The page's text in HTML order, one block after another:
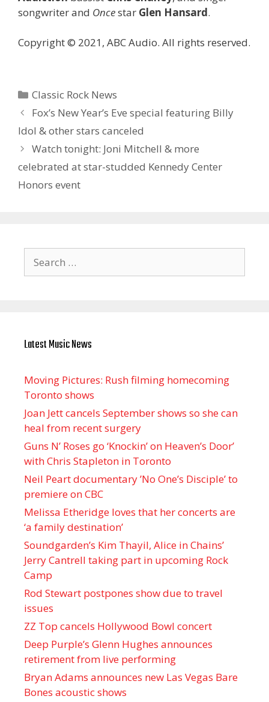
songwriter and Oncestar Glen Hansard.
Copyright © 2021, ABC Audio. All rights reserved.
Categories
Classic Rock News
Fox’s New Year’s Eve special featuring Billy
Idol & other stars canceled
Watch tonight: Joni Mitchell & more
celebrated at star-studded Kennedy Center
Honors event
for:
Latest Music News
Moving Pictures : Rush filming homecoming
Toronto shows
Joan Jett cancels September shows so she can
heal from recent surgery
Guns N’ Roses go ‘Knockin’ on Heaven’s Door’
with Chris Stapleton in Toronto
Neil Peart documentary ’No One’s Disciple ’ to
premiere on CBC
Melissa Etheridge loves that her concerts are
‘a family destination’
Soundgarden’s Kim Thayil, Alice in Chains’
Jerry Cantrell taking part in upcoming Rock
Camp
Rod Stewart postpones show due to travel
issues
ZZ Top cancels Hollywood Bowl concert
Deep Purple’s Glenn Hughes announces
retirement from live performing
Bryan Adams announces new Las Vegas Bare
Bones acoustic shows